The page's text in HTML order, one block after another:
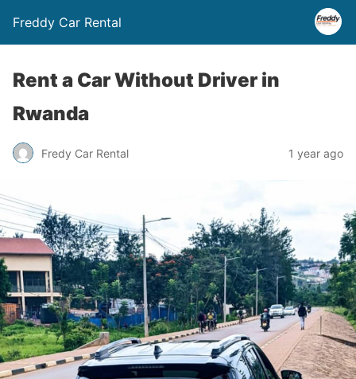
Freddy Car Rental
Rent a Car Without Driver in
Rwanda
Fredy Car Rental 1 year ago